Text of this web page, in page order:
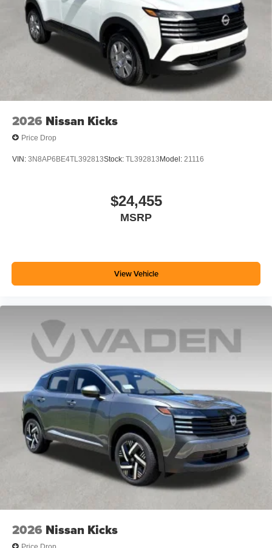
2026 Nissan Kicks
Price Drop
VIN: 3N8AP6BE4TL392813Stock: TL392813Model: 21116
$24,455
MSRP
View Vehicle
2026 Nissan Kicks